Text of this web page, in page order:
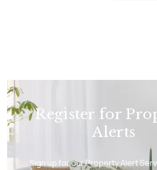
Register for
Alerts
Sign up for our Property Alert